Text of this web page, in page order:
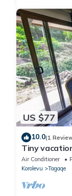
US $77
10.0(1
Tiny
coral coast
Air Conditioner
Korolevu
Tagaqe